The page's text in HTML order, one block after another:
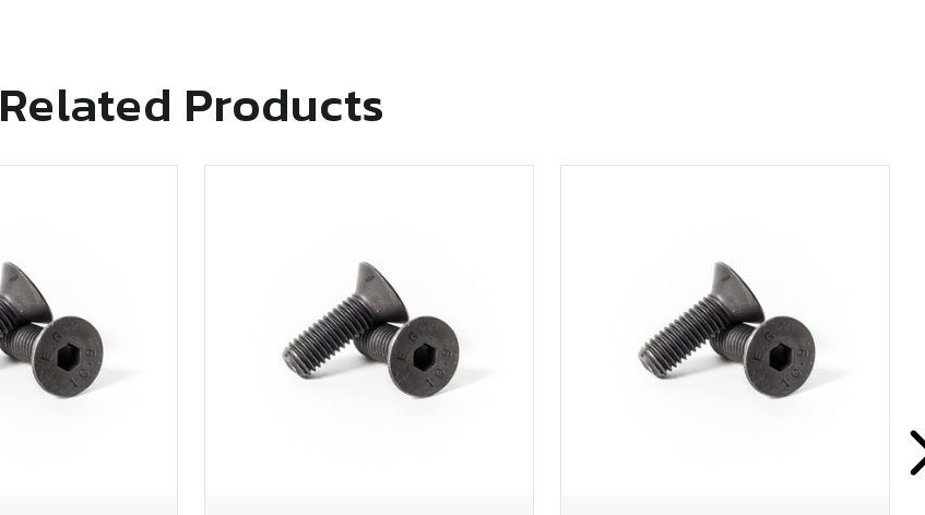
Related Products